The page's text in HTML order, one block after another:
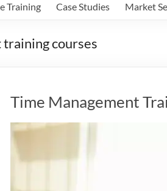
Training Case Studies Market
courses
Time Management